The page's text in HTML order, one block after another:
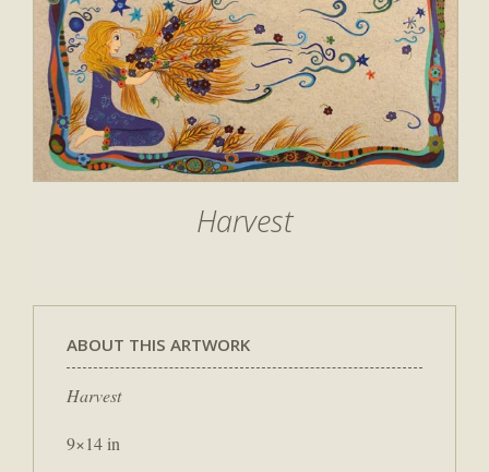
Harvest
ABOUT THIS ARTWORK
Harvest
9×14 in